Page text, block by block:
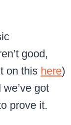
good,
on this here)
got
prove it.